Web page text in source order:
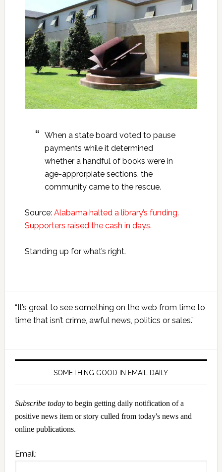
When a state board voted to pause
payments while it determined
whether a handful of books were in
age-approrpiate sections, the
community came to the rescue.
Source: Alabama halted a library’s funding.
Supporters raised the cash in days.
Standing up for what’s right.
Primary
Sidebar
“It’s great to see something on the web from time to
time that isn’t crime, awful news, politics or sales.”
SOMETHING GOOD IN EMAIL DAILY
Subscribe todayto begin getting daily notification of a
positive news item or story culled from today's news and
online publications.
Email: